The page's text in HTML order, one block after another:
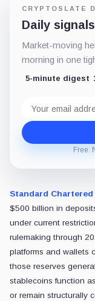
CRYPTOSLATE
Daily
Market-moving
morning in one
5-minute digest
address
Free.
Standard
$500 billion in
under current
rulemaking through
platforms and wallets
those reserves
stablecoins function
or remain structurally